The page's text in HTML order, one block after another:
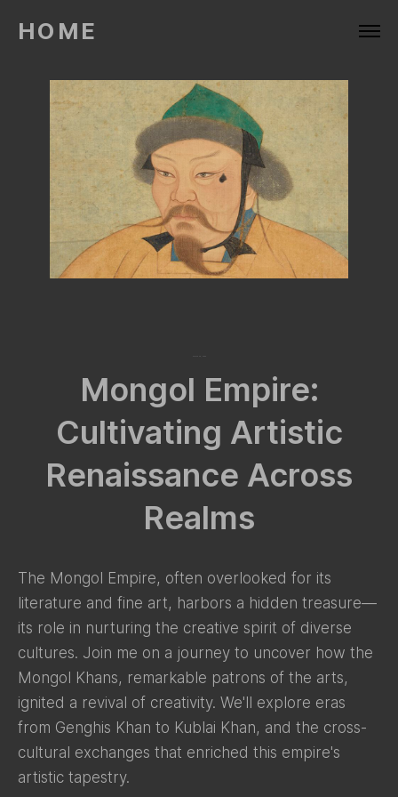
HOME
Mongol Empire:
Cultivating Artistic
Renaissance Across
Realms
The Mongol Empire, often overlooked for its
literature and fine art, harbors a hidden treasure—
its role in nurturing the creative spirit of diverse
cultures. Join me on a journey to uncover how the
Mongol Khans, remarkable patrons of the arts,
ignited a revival of creativity. We'll explore eras
from Genghis Khan to Kublai Khan, and the cross-
cultural exchanges that enriched this empire's
artistic tapestry.